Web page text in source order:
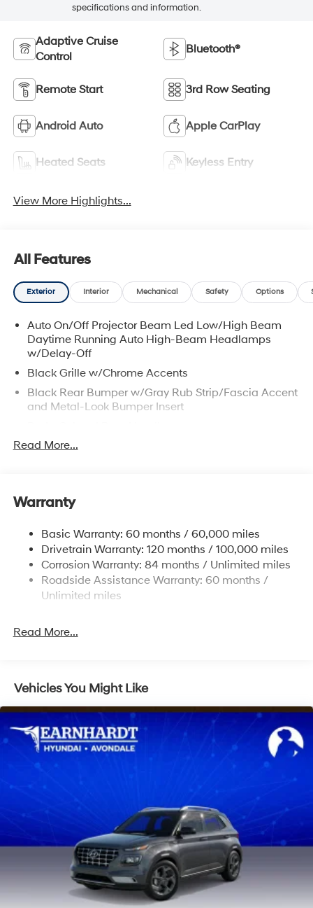
specifications and information.
Adaptive Cruise
Control
Bluetooth®
Remote Start 3rd Row Seating
Android Auto Apple CarPlay
Heated Seats Keyless Entry
View More Highlights...
All Features
Exterior Interior Mechanical Safety Options
Auto On/Off Projector Beam Led Low/High Beam
Daytime Running Auto High-Beam Headlamps
w/Delay-Off
Black Grille w/Chrome Accents
Black Rear Bumper w/Gray Rub Strip/Fascia Accent
and Metal-Look Bumper Insert
Body-Colored Front Bumper w/Black Rub
Folding and Turn Signal Indicator
Compact Spare Tire Stored Underbody
w/Crankdown
Deep Tinted Glass
Fixed Rear Window w/Wiper and Defroster
Fully Galvanized Steel Panels
Laminated Glass
Metal-Look Bodyside Insert, Black Bodyside
Cladding and Black Wheel Well Trim
Metal-Look Side Windows Trim and Metal-Look
Front Windshield Trim
Perimeter/Approach Lights
Power Liftgate Rear Cargo Access
Steel Spare Wheel
Tailgate/Rear Door Lock Included w/Power Door
Tires: 235/65R18
Variable Intermittent Wipers
Wheels: 18" x 8.0J Alloy
Read More...
Warranty
Basic Warranty: 60 months / 60,000 miles
Drivetrain Warranty: 120 months / 100,000 miles
Corrosion Warranty: 84 months / Unlimited miles
Roadside Assistance Warranty: 60 months /
Unlimited miles
Read More...
Vehicles You Might Like